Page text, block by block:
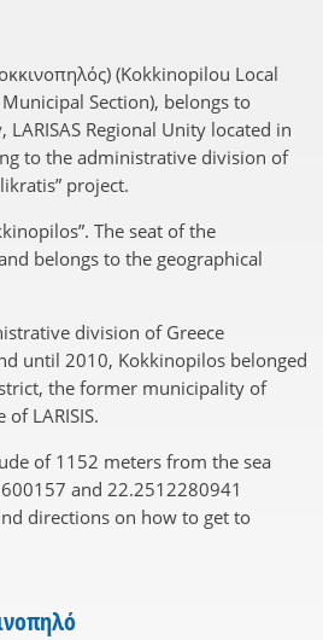
(Kokkinopilou Local
Section), belongs to
LARISAS Regional Unity located in
to the administrative division of
project.
The seat of the
belongs to the geographical
division of Greece
until 2010, Kokkinopilos belonged
the former municipality of
LARISIS.
of 1152 meters from the sea
and 22.2512280941
directions on how to get to